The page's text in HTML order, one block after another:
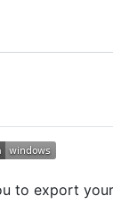
to export